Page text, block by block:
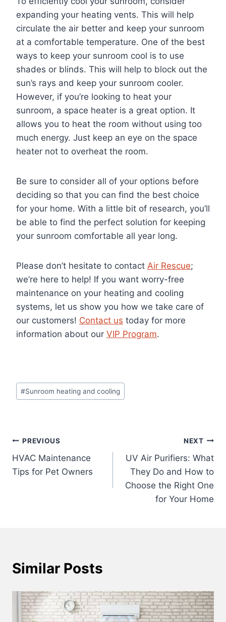
expanding your heating vents. This will help
circulate the air better and keep your sunroom
at a comfortable temperature. One of the best
ways to keep your sunroom cool is to use
shades or blinds. This will help to block out the
sun’s rays and keep your sunroom cooler.
However, if you’re looking to heat your
sunroom, a space heater is a great option. It
allows you to heat the room without using too
much energy. Just keep an eye on the space
heater not to overheat the room.
Be sure to consider all of your options before
deciding so that you can find the best choice
for your home. With a little bit of research, you’ll
be able to find the perfect solution for keeping
your sunroom comfortable all year long.
Please don’t hesitate to contact Air Rescue;
we’re here to help! If you want worry-free
maintenance on your heating and cooling
systems, let us show you how we take care of
our customers! Contact us today for more
information about our VIP Program.
Post
Tags:
#Sunroom heating and cooling
Post
navigation
PREVIOUS
HVAC Maintenance
Tips for Pet Owners
NEXT
UV Air Purifiers: What
They Do and How to
Choose the Right One
for Your Home
Similar Posts